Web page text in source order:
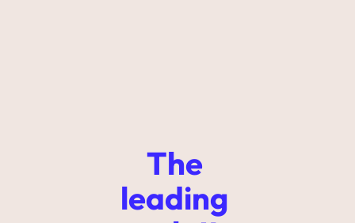
The
leading